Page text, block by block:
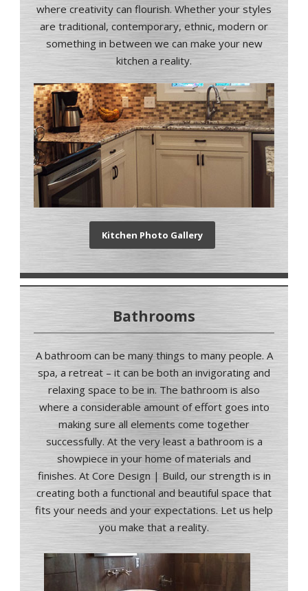
where creativity can flourish. Whether your styles
are traditional, contemporary, ethnic, modern or
something in between we can make your new
kitchen a reality.
Kitchen Photo Gallery
Bathrooms
A bathroom can be many things to many people. A
spa, a retreat – it can be both an invigorating and
relaxing space to be in. The bathroom is also
where a considerable amount of effort goes into
making sure all elements come together
successfully. At the very least a bathroom is a
showpiece in your home of materials and
finishes. At Core Design | Build, our strength is in
creating both a functional and beautiful space that
fits your needs and your expectations. Let us help
you make that a reality.